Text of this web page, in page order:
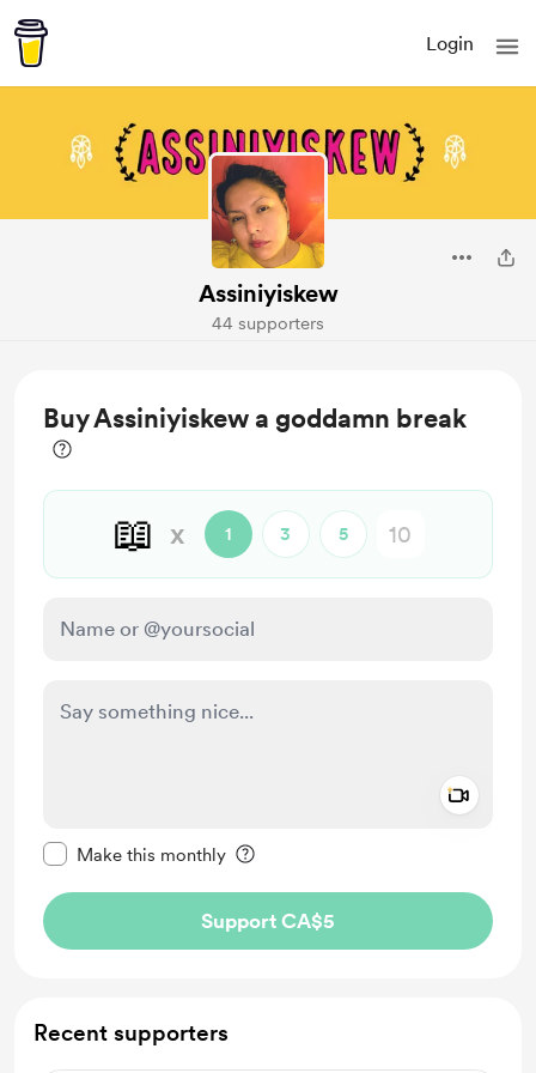
Login
Assiniyiskew
44 supporters
Buy Assiniyiskew a goddamn break
📖 x 1 3 5
Make this monthly
Support CA$5
Recent supporters